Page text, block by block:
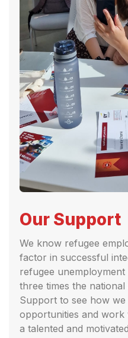
Our Support
We know refugee
factor in successful
refugee
three times the
Support to see how
opportunities and
a talented and